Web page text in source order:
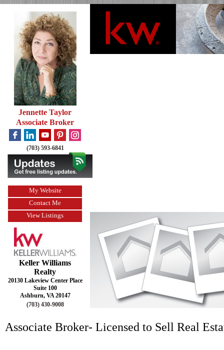
Jennette Taylor
Associate Broker
(703) 593-6841
My Website
Contact Me
View Listings
Keller Williams
Realty
20130 Lakeview Center Place
Suite 100
Ashburn, VA 20147
(703) 430-9008
Associate Broker- Licensed to Sell Real